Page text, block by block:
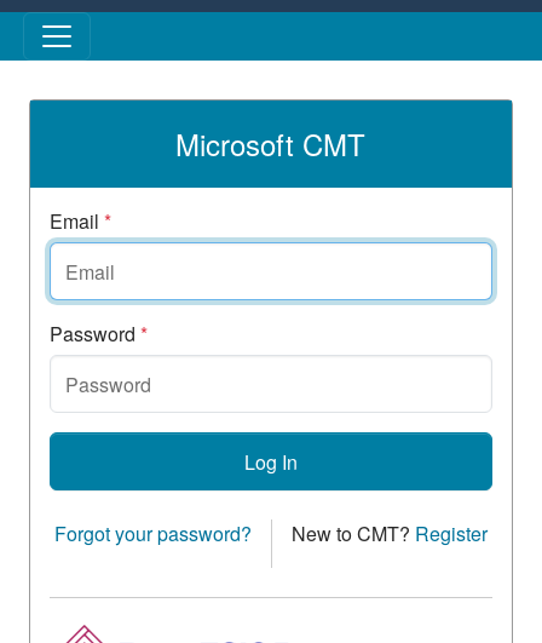
Skip to main content
Microsoft CMT
Email *
Password *
Log In
Forgot your password? New to CMT? Register